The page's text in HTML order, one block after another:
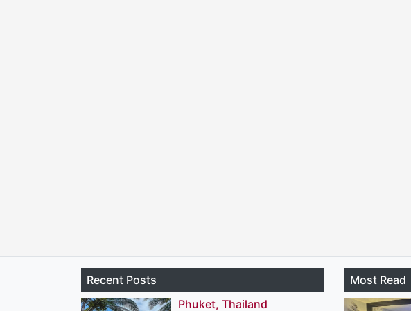
Recent Posts
Phuket, Thailand
Most Read